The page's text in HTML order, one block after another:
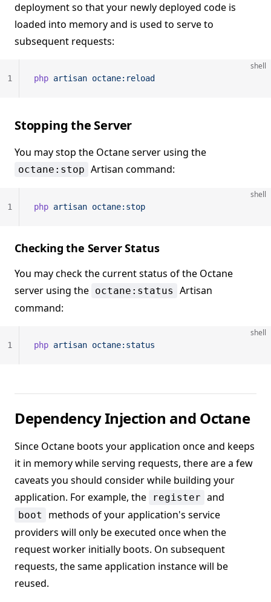
deployment so that your newly deployed code is
loaded into memory and is used to serve to
subsequent requests:
shell
php artisan octane:reload
1
Stopping the Server
You may stop the Octane server using the
octane:stop Artisan command:
shell
php artisan octane:stop
1
Checking the Server Status
You may check the current status of the Octane
server using the octane:status
Artisan
command:
shell
php artisan octane:status
1
Dependency Injection and Octane
Since Octane boots your application once and keeps
it in memory while serving requests, there are a few
caveats you should consider while building your
application. For example, the
register and
boot
methods of your application's service
providers will only be executed once when the
request worker initially boots. On subsequent
requests, the same application instance will be
reused.